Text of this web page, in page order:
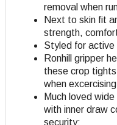
removal when
Next to skin fit
strength,
Styled for active
Ronhill gripper
these crop
when
Much loved
with inner draw
security;